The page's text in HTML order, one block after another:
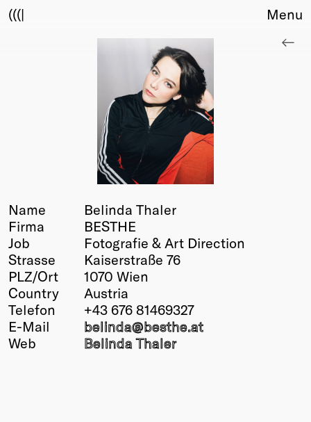
(((|
Membership
Info
Members
Young Creatives
Friends of Creativity
Winners
2026
Menu
Name
Belinda Thaler
Firma
BESTHE
Job
Fotografie & Art Direction
Strasse
Kaiserstraße 76
PLZ/Ort
1070 Wien
Country
Austria
Telefon
+43 676 81469327
E-Mail
belinda@besthe.at
Web
Belinda Thaler